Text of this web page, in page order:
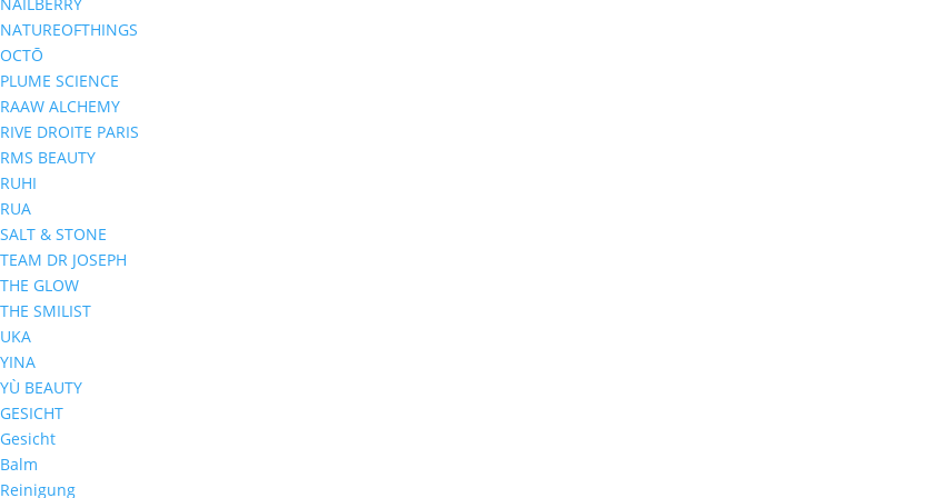
NAILBERRY
NATUREOFTHINGS
OCTŌ
PLUME SCIENCE
RAAW ALCHEMY
RIVE DROITE PARIS
RMS BEAUTY
RUHI
RUA
SALT & STONE
TEAM DR JOSEPH
THE GLOW
THE SMILIST
UKA
YINA
YÙ BEAUTY
GESICHT
Gesicht
Balm
Reinigung